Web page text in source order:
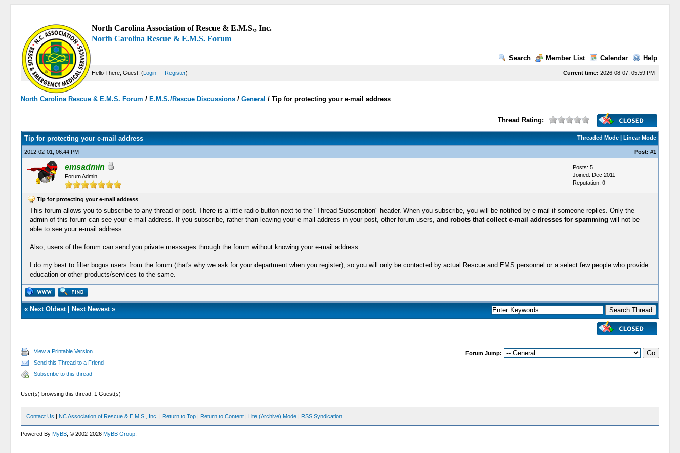
North Carolina Association of Rescue & E.M.S., Inc.
North Carolina Rescue & E.M.S. Forum
Search Member List Calendar Help
Current time: 2026-08-07, 05:59 PM
Hello There, Guest! (Login — Register)
North Carolina Rescue & E.M.S. Forum /E.M.S./Rescue Discussions /General /Tip for protecting your e-mail address
Thread Rating:
Threaded Mode| Linear Mode
Tip for protecting your e-mail address
2012-02-01, 06:44 PM Post: #1
emsadmin
Forum Admin
Posts: 5
Joined: Dec 2011
Reputation: 0
Tip for protecting your e-mail address
This forum allows you to subscribe to any thread or post. There is a little radio button next to the "Thread Subscription" header. When you subscribe, you will be notified by e-mail if someone replies. Only the
admin of this forum can see your e-mail address. If you subscribe, rather than leaving your e-mail address in your post, other forum users, and robots that collect e-mail addresses for spamming will not be
able to see your e-mail address.
Also, users of the forum can send you private messages through the forum without knowing your e-mail address.
I do my best to filter bogus users from the forum (that's why we ask for your department when you register), so you will only be contacted by actual Rescue and EMS personnel or a select few people who provide
education or other products/services to the same.
« Next Oldest| Next Newest»
View a Printable Version
Send this Thread to a Friend
Subscribe to this thread
Forum Jump:
User(s) browsing this thread: 1 Guest(s)
Contact Us | NC Association of Rescue & E.M.S., Inc. | Return to Top | Return to Content | Lite (Archive) Mode | RSS Syndication
Powered ByMyBB , © 2002-2026MyBB Group